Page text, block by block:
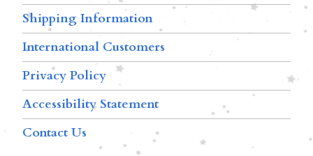
Shipping Information
International Customers
Privacy Policy
Accessibility Statement
Contact Us